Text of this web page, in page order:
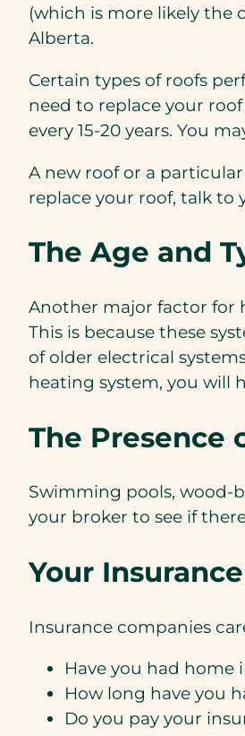
(which is more likely the
Alberta.
Certain types of roofs
need to replace your
every 15-20 years. You
A new roof or a
replace your roof, talk
The Age and
Another major factor for
This is because these
of older electrical
heating system, you will
The Presence
Swimming pools, wood-
your broker to see if
Your
Insurance companies
Have you had home
How long have you
Do you pay your